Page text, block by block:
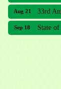
Aug 21 33rd
Sep 18 State of